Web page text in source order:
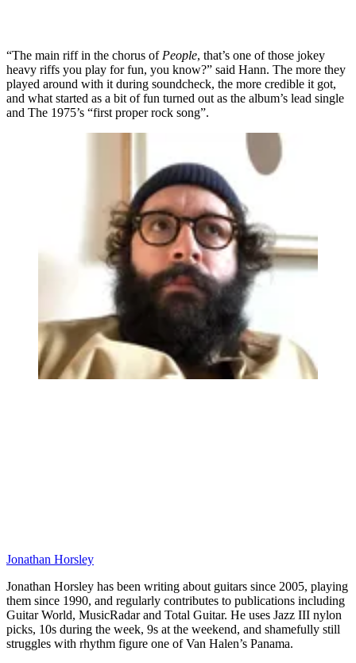
“The main riff in the chorus of People, that’s one of those jokey
heavy riffs you play for fun, you know?” said Hann. The more they
played around with it during soundcheck, the more credible it got,
and what started as a bit of fun turned out as the album’s lead single
and The 1975’s “first proper rock song”.
Jonathan Horsley
Jonathan Horsley has been writing about guitars since 2005, playing
them since 1990, and regularly contributes to publications including
Guitar World, MusicRadar and Total Guitar. He uses Jazz III nylon
picks, 10s during the week, 9s at the weekend, and shamefully still
struggles with rhythm figure one of Van Halen’s Panama.